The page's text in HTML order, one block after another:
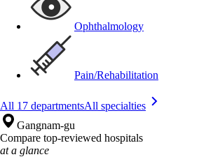
Ophthalmology
Pain/Rehabilitation
All 17 departmentsAll specialties
Gangnam-gu
Compare top-reviewed hospitals
at a glance